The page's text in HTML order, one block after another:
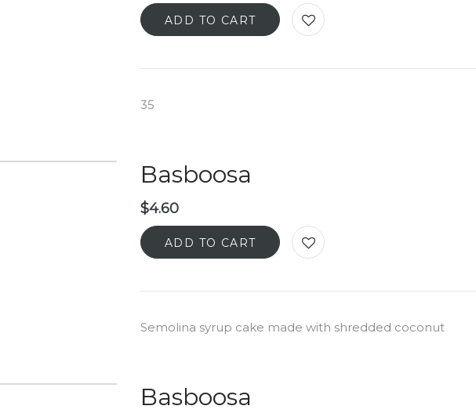
ADD TO CART
35
Basboosa
$4.60
ADD TO CART
Semolina syrup cake made with shredded coconut
Basboosa